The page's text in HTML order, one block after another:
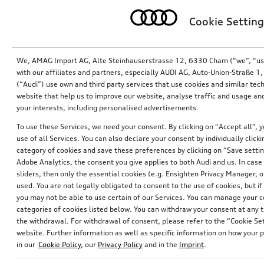
Audi pram
*528.00 CHF
Dash cam (universal traffic recorder 2.0)
front camera
*485.00 CHF
Cookie
We, AMAG Import AG, Alte Steinhauserstrasse 12, 6330 Cham (“we”,
with our affiliates and partners, especially AUDI AG, Auto-Union-Straße
(“Audi”) use own and third party services that use cookies and similar
website that help us to improve our website, analyse traffic and usage
your interests, including personalised advertisements.
To use these Services, we need your consent. By clicking on “Accept all”,
use of all Services. You can also declare your consent by individually
category of cookies and save these preferences by clicking on “Save
Adobe Analytics, the consent you give applies to both Audi and us. In
sliders, then only the essential cookies (e.g. Ensighten Privacy Manager,
used. You are not legally obligated to consent to the use of cookies, but
you may not be able to use certain of our Services. You can manage your
categories of cookies listed below. You can withdraw your consent at
the withdrawal. For withdrawal of consent, please refer to the “Cookie
website. Further information as well as specific information on how your
in our Cookie Policy, our Privacy Policy and in the Imprint.